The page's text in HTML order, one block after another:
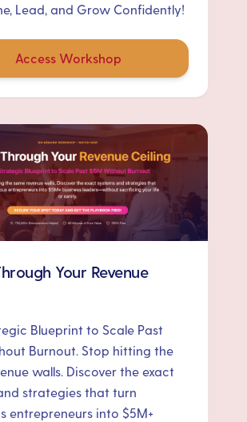
Lead, and Grow Confidently!
Access Workshop
Your Revenue
Blueprint to Scale Past
Burnout. Stop hitting the
walls. Discover the exact
strategies that turn
entrepreneurs into $5M+